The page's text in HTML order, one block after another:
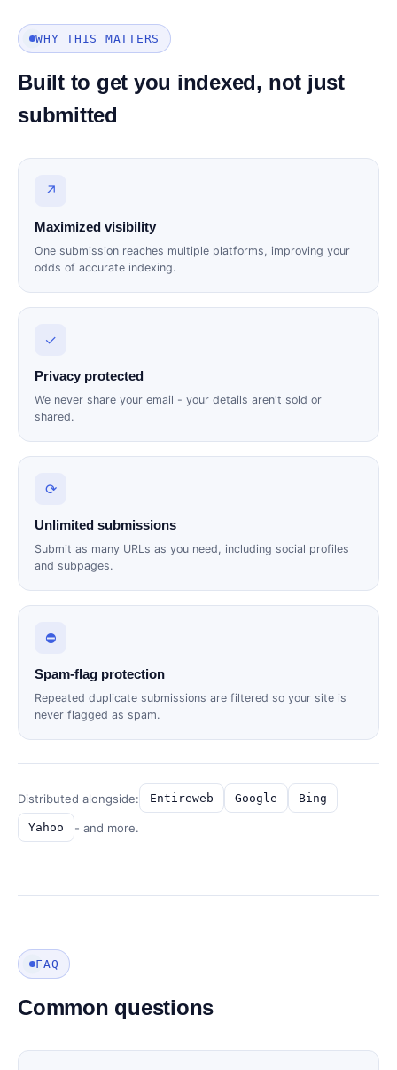
WHY THIS MATTERS
Built to get you indexed, not just
submitted
↗
Maximized visibility
One submission reaches multiple platforms, improving your
odds of accurate indexing.
✓
Privacy protected
We never share your email - your details aren't sold or
shared.
⟳
Unlimited submissions
Submit as many URLs as you need, including social profiles
and subpages.
⛔
Spam-flag protection
Repeated duplicate submissions are filtered so your site is
never flagged as spam.
Distributed alongside: Entireweb Google Bing
Yahoo - and more.
FAQ
Common questions